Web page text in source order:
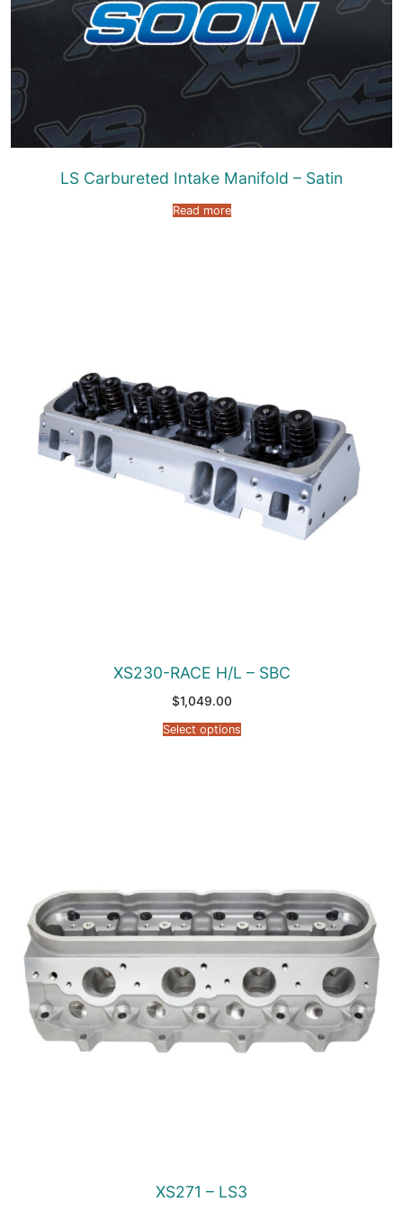
LS Carbureted Intake Manifold – Satin
Read more
XS230-RACE H/L – SBC
$1,049.00
Select options
XS271 – LS3